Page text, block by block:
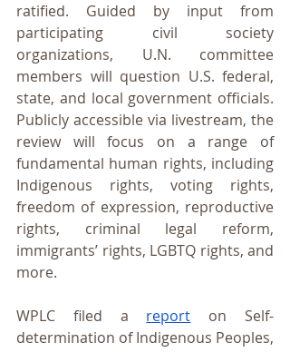
ratified. Guided by input from
participating civil society
organizations, U.N. committee
members will question U.S. federal,
state, and local government officials.
Publicly accessible via livestream, the
review will focus on a range of
fundamental human rights, including
Indigenous rights, voting rights,
freedom of expression, reproductive
rights, criminal legal reform,
immigrants’ rights, LGBTQ rights, and
more.
WPLC filed a report on Self-
determination of Indigenous Peoples,